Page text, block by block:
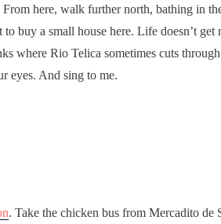
here, walk further north, bathing in
buy a small house here. Life doesn’t get
where Rio Telica sometimes cuts
eyes. And sing to me.
. Take the chicken bus from Mercadito de